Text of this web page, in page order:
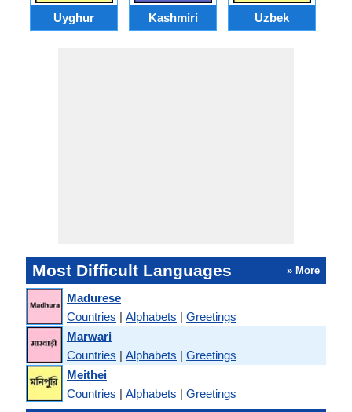
Uyghur Kashmiri Uzbek
Most Difficult Languages » More
Madurese
Countries | Alphabets | Greetings
Marwari
Countries | Alphabets | Greetings
Meithei
Countries | Alphabets | Greetings